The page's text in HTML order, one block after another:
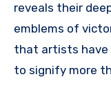
reveals their
emblems of
that artists have
to signify more